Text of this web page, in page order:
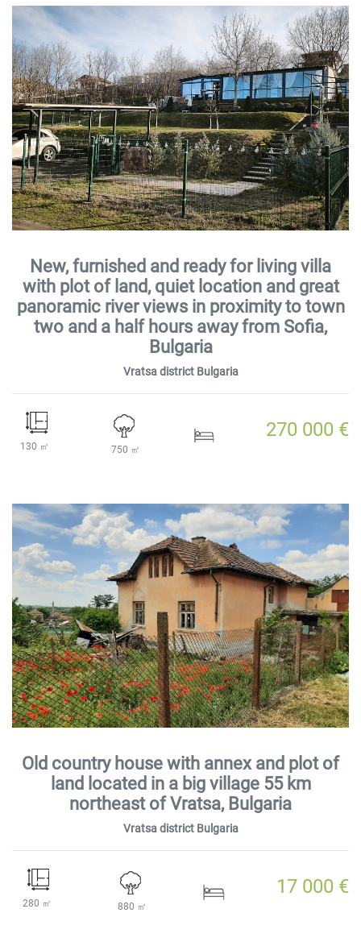
New, furnished and ready for living villa
with plot of land, quiet location and great
panoramic river views in proximity to town
two and a half hours away from Sofia,
Bulgaria
Vratsa district Bulgaria
130 ㎡ 750 ㎡
270 000 €
Old country house with annex and plot of
land located in a big village 55 km
northeast of Vratsa, Bulgaria
Vratsa district Bulgaria
280 ㎡ 880 ㎡
17 000 €